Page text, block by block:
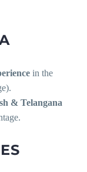
in the
& Telangana